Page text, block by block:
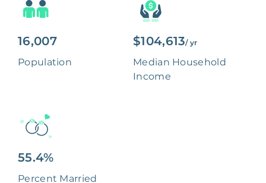
16,007
Population
$104,613/ yr
Median Household
Income
55.4%
Percent Married